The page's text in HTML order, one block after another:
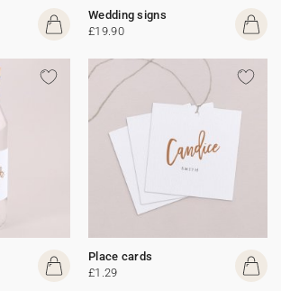
Wedding signs
£19.90
Place cards
£1.29